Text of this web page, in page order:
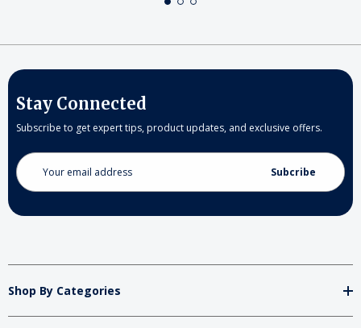
Stay Connected
Subscribe to get expert tips, product updates, and exclusive offers.
Email
Address
Shop By Categories